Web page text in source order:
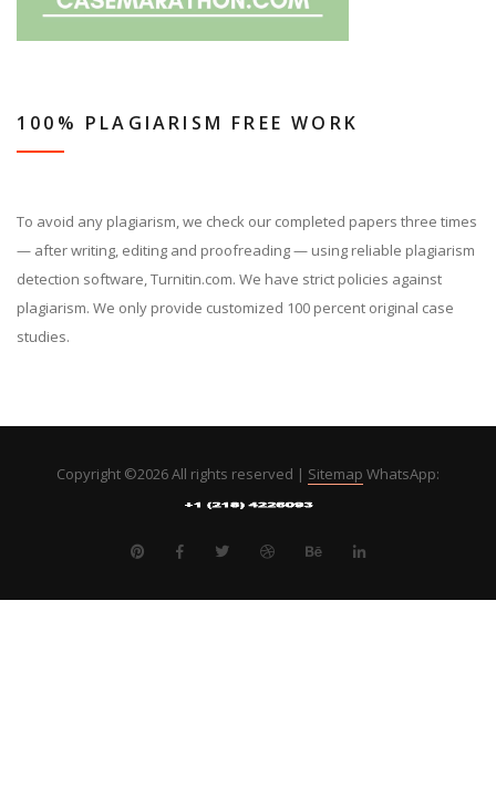
100% PLAGIARISM FREE WORK
To avoid any plagiarism, we check our completed papers three times
— after writing, editing and proofreading — using reliable plagiarism
detection software, Turnitin.com. We have strict policies against
plagiarism. We only provide customized 100 percent original case
studies.
Copyright ©2026 All rights reserved | Sitemap WhatsApp: